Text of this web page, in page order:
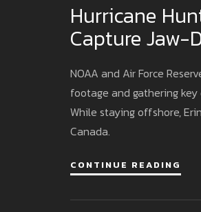
Hurricane
Capture Jaw-
NOAA and Air Force
footage and gathering key
While staying offshore,
Canada.
CONTINUE READING